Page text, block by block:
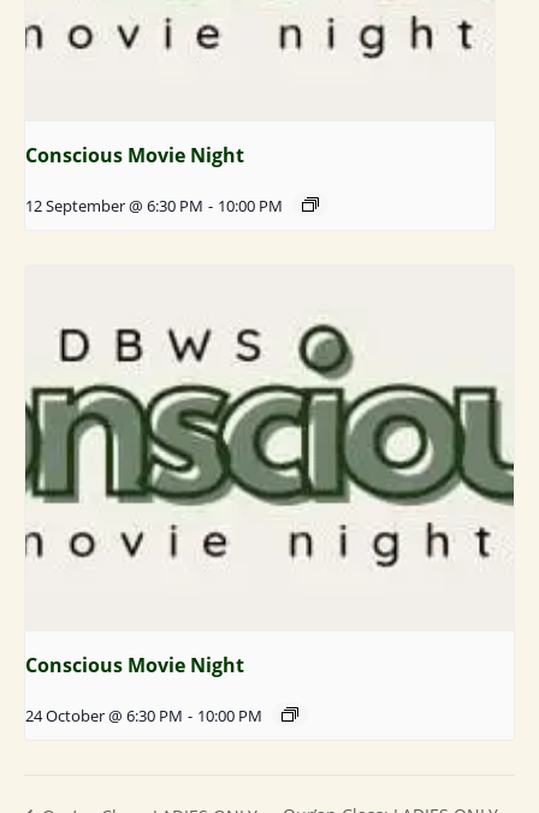
Conscious Movie Night
12 September @ 6:30 PM - 10:00 PM
Conscious Movie Night
24 October @ 6:30 PM - 10:00 PM